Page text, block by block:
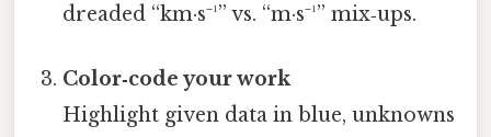
dreaded “km·s⁻¹” vs. “m·s⁻¹” mix‑ups.
Color‑code your work
Highlight given data in blue, unknowns